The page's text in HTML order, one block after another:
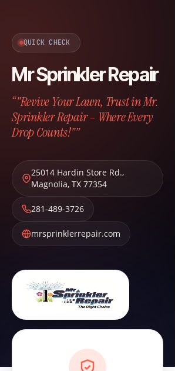
QUICK CHECK
Mr Sprinkler Repair
“"Revive Your Lawn, Trust in Mr.
Sprinkler Repair – Where Every
Drop Counts!"”
25014 Hardin Store Rd.,
Magnolia, TX 77354
281-489-3726
mrsprinklerrepair.com